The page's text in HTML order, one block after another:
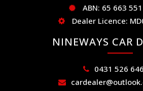
ABN: 65 663
Dealer Licence:
NINEWAYS CAR
0431 526 646